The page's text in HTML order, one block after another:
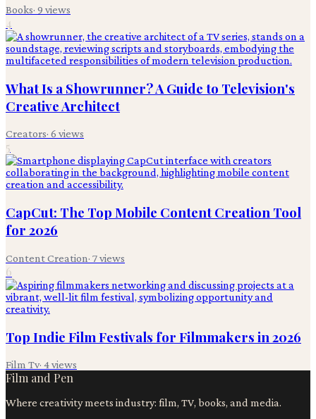
Books· 9 views
4
What Is a Showrunner? A Guide to Television's
Creative Architect
Creators· 6 views
5
CapCut: The Top Mobile Content Creation Tool
for 2026
Content Creation· 7views
6
Top Indie Film Festivals for Filmmakers in 2026
Film Tv· 4views
Film and Pen
Where creativity meets industry: film, TV, books, and media.